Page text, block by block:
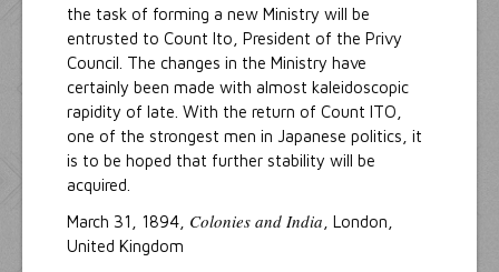
the task of forming a new Ministry will be
entrusted to Count Ito, President of the Privy
Council. The changes in the Ministry have
certainly been made with almost kaleidoscopic
rapidity of late. With the return of Count ITO,
one of the strongest men in Japanese politics, it
is to be hoped that further stability will be
acquired.
March 31, 1894, Colonies and India , London,
United Kingdom